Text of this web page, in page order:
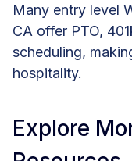
Many entry level
CA offer PTO,
scheduling,
hospitality.
Explore